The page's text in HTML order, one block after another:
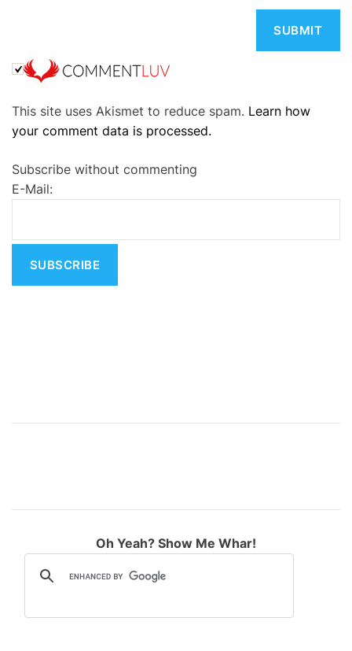
l
t
r
n
e
This site uses Akismet to reduce spam. Learn how
your comment data is processed.
Subscribe without commenting
E-Mail:
Oh Yeah? Show Me Whar!